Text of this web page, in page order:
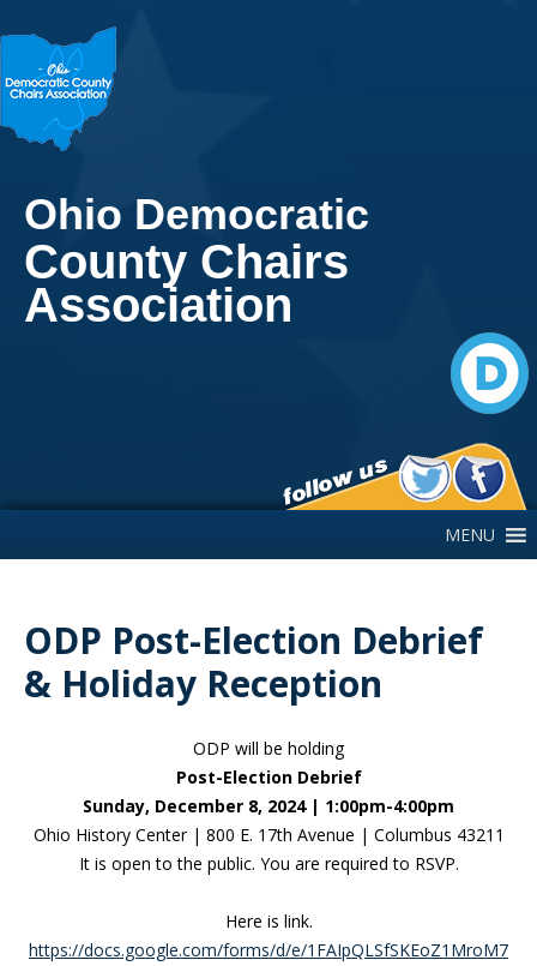
Ohio Democratic
County Chairs
Association
MENU
ODP Post-Election Debrief
& Holiday Reception
ODP will be holding
Post-Election Debrief
Sunday, December 8, 2024 | 1:00pm-4:00pm
Ohio History Center | 800 E. 17th Avenue | Columbus 43211
It is open to the public. You are required to RSVP.
Here is link.
https://docs.google.com/forms/d/e/1FAIpQLSfSKEoZ1MroM7